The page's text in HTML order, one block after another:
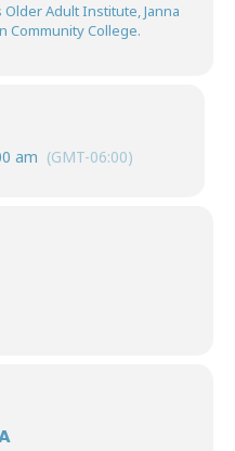
Adult Institute, Janna
Community College.
am (GMT-06:00)